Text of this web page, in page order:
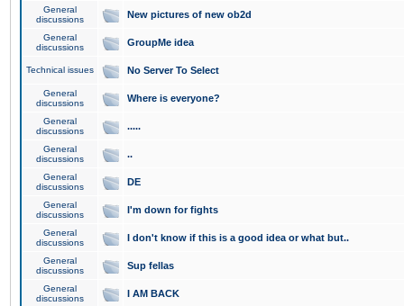
General
discussions
New pictures of new ob2d
General
discussions
GroupMe idea
Technical issues No Server To Select
General
discussions
Where is everyone?
General
discussions
.....
General
discussions
..
General
discussions
DE
General
discussions
I'm down for fights
General
discussions
I don't know if this is a good idea or what but..
General
discussions
Sup fellas
General
discussions
I AM BACK